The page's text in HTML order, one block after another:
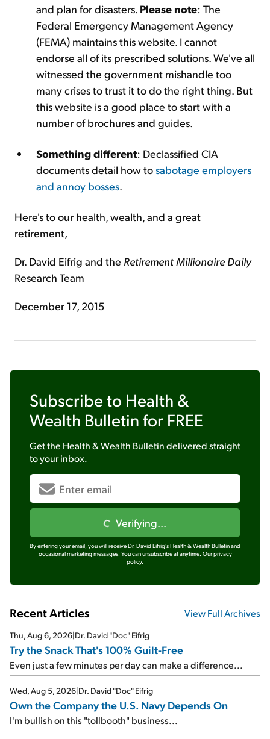
and plan for disasters. Please note: The
Federal Emergency Management Agency
(FEMA) maintains this website. I cannot
endorse all of its prescribed solutions. We've all
witnessed the government mishandle too
many crises to trust it to do the right thing. But
this website is a good place to start with a
number of brochures and guides.
Something different: Declassified CIA
documents detail how tosabotage employers
and annoy bosses.
Here's to our health, wealth, and a great
retirement,
Dr. David Eifrig and the Retirement Millionaire Daily
Research Team
December 17, 2015
Subscribe to Health &
Wealth Bulletin for FREE
Get the Health & Wealth Bulletindelivered straight
to your inbox.
Verifying...
By entering your email, you will receive Dr. David Eifrig's Health & Wealth Bulletin and
occasional marketing messages. You can unsubscribe at anytime. Our privacy
policy.
Recent Articles View Full Archives
Thu, Aug 6, 2026|Dr. David "Doc" Eifrig
Try the Snack That's 100% Guilt-Free
Even just a few minutes per day can make a difference...
Wed, Aug 5, 2026|Dr. David "Doc" Eifrig
Own the Company the U.S. Navy Depends On
I'm bullish on this "tollbooth" business...